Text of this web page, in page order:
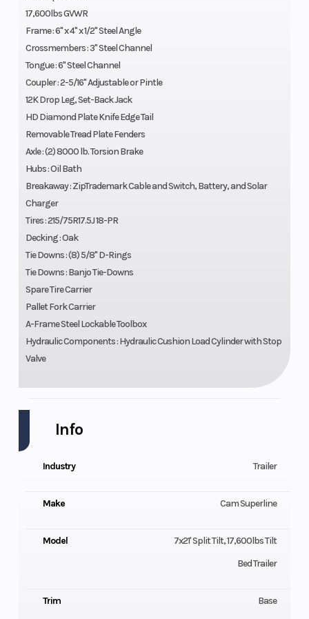
17,600lbs GVWR
Frame : 6" x 4" x 1/2" Steel Angle
Crossmembers : 3" Steel Channel
Tongue : 6" Steel Channel
Coupler : 2-5/16" Adjustable or Pintle
12K Drop Leg, Set-Back Jack
HD Diamond Plate Knife Edge Tail
Removable Tread Plate Fenders
Axle : (2) 8000 lb. Torsion Brake
Hubs : Oil Bath
Breakaway : ZipTrademark Cable and Switch, Battery, and Solar
Charger
Tires : 215/75R17.5J 18-PR
Decking : Oak
Tie Downs : (8) 5/8" D-Rings
Tie Downs : Banjo Tie-Downs
Spare Tire Carrier
Pallet Fork Carrier
A-Frame Steel Lockable Toolbox
Hydraulic Components : Hydraulic Cushion Load Cylinder with Stop
Valve
Info
Industry Trailer
Make Cam Superline
Model
7x21' Split Tilt, 17,600lbs Tilt
Bed Trailer
Trim Base